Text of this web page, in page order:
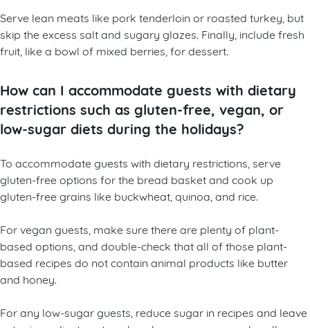
Serve lean meats like pork tenderloin or roasted turkey, but
skip the excess salt and sugary glazes. Finally, include fresh
fruit, like a bowl of mixed berries, for dessert.
How can I accommodate guests with dietary
restrictions such as gluten-free, vegan, or
low-sugar diets during the holidays?
To accommodate guests with dietary restrictions, serve
gluten-free options for the bread basket and cook up
gluten-free grains like buckwheat, quinoa, and rice.
For vegan guests, make sure there are plenty of plant-
based options, and double-check that all of those plant-
based recipes do not contain animal products like butter
and honey.
For any low-sugar guests, reduce sugar in recipes and leave